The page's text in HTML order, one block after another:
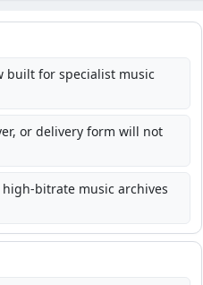
built for specialist music
or delivery form will not
high-bitrate music archives